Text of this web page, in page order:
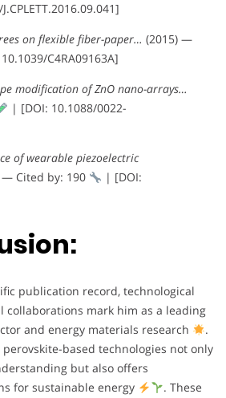
on flexible fiber-paper… (2015) —
C4RA09163A]
modification of ZnO nano-arrays…
| [DOI: 10.1088/0022-
of wearable piezoelectric
— Cited by: 190
| [DOI:
publication record, technological
collaborations mark him as a leading
and energy materials research
.
based technologies not only
but also offers
for sustainable energy
. These